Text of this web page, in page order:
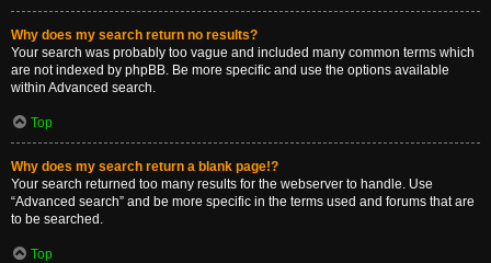
Why does my search return no results?
Your search was probably too vague and included many common terms which
are not indexed by phpBB. Be more specific and use the options available
within Advanced search.
Top
Why does my search return a blank page!?
Your search returned too many results for the webserver to handle. Use
“Advanced search” and be more specific in the terms used and forums that are
to be searched.
Top